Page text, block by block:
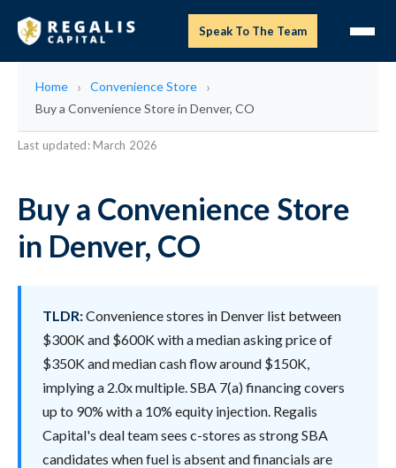
Speak To The Team
Home
Convenience Store
Buy a Convenience Store in Denver, CO
Last updated: March 2026
Buy a Convenience Store
in Denver, CO
TLDR:Convenience stores in Denver list between
$300K and $600K with a median asking price of
$350K and median cash flow around $150K,
implying a 2.0x multiple. SBA 7(a) financing covers
up to 90% with a 10% equity injection. Regalis
Capital's deal team sees c-stores as strong SBA
candidates when fuel is absent and financials are